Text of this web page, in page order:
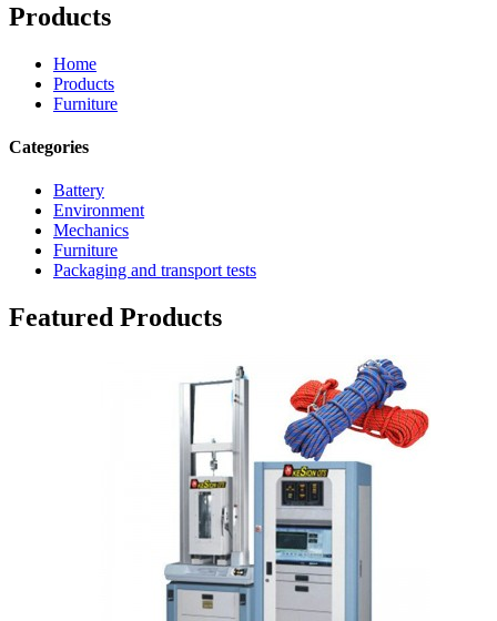
Products
Home
Products
Furniture
Categories
Battery
Environment
Mechanics
Furniture
Packaging and transport tests
Featured Products